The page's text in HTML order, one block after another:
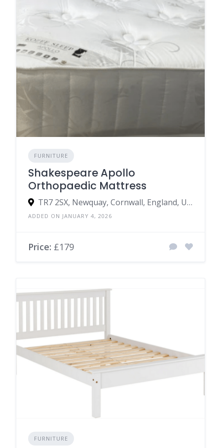
FURNITURE
Shakespeare Apollo
Orthopaedic Mattress
TR7 2SX, Newquay, Cornwall, England, United Kingdom
ADDED ON JANUARY 4, 2026
Price: £179
FURNITURE